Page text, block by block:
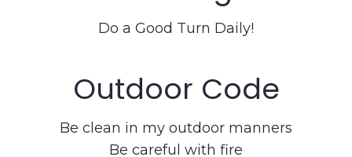
Do a Good Turn Daily!
Outdoor Code
Be clean in my outdoor manners
Be careful with fire